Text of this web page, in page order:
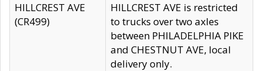
HILLCREST AVE
(CR499)
HILLCREST AVE is restricted
to trucks over two axles
between PHILADELPHIA PIKE
and CHESTNUT AVE, local
delivery only.